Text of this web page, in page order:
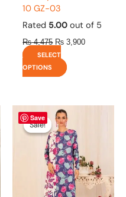
10 GZ-03
Rated 5.00 out of 5
₨4,475 ₨ 3,900
SELECT
OPTIONS
Save
Sale!
Sale!
Original
price
was:
₨ 4,475.
This
product
has
multiple
variants.
The
options